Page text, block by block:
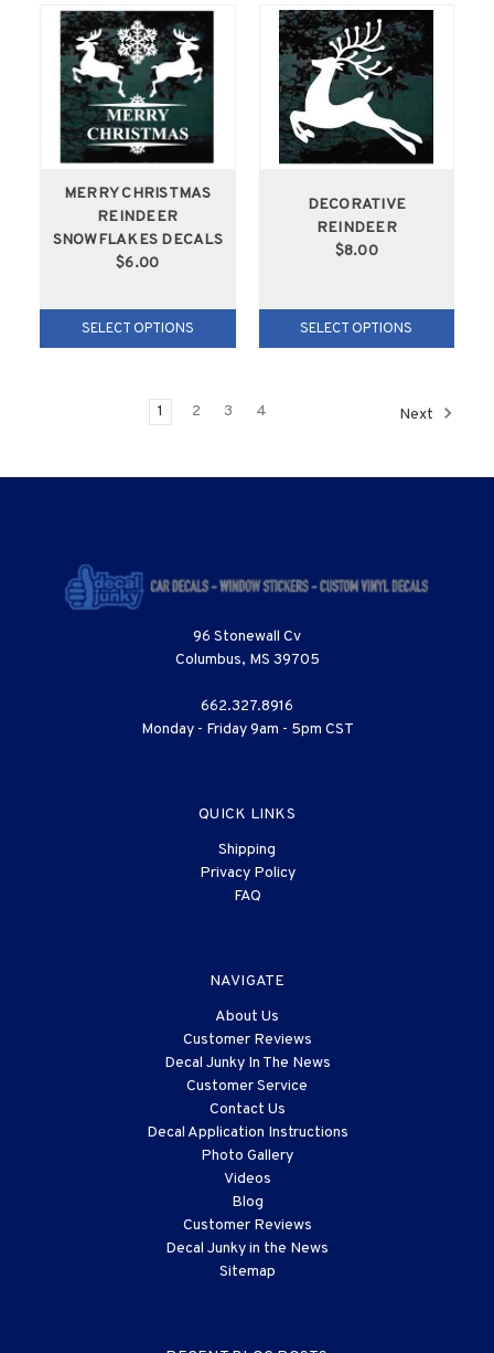
MERRY CHRISTMAS
REINDEER
SNOWFLAKES DECALS
$6.00
SELECT OPTIONS
DECORATIVE
REINDEER
$8.00
SELECT OPTIONS
1 2 3 4 Next
96 Stonewall Cv
Columbus, MS 39705
662.327.8916
Monday - Friday 9am - 5pm CST
QUICK LINKS
Shipping
Privacy Policy
FAQ
NAVIGATE
About Us
Customer Reviews
Decal Junky In The News
Customer Service
Contact Us
Decal Application Instructions
Photo Gallery
Videos
Blog
Customer Reviews
Decal Junky in the News
Sitemap